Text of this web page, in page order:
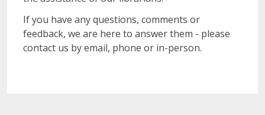
If you have any questions, comments or
feedback, we are here to answer them - please
contact us by email, phone or in-person.